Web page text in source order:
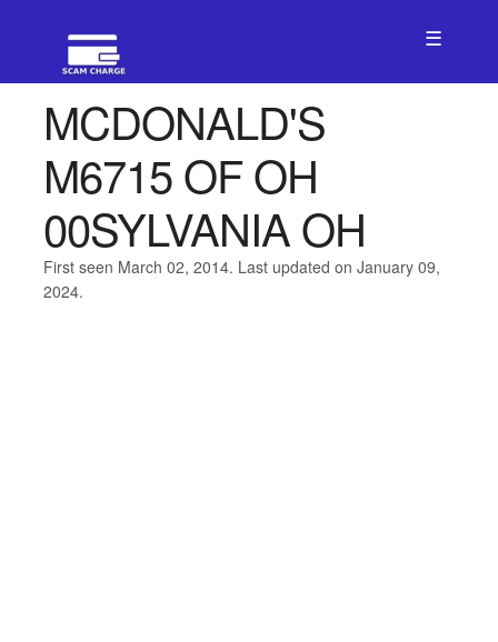
☰
MCDONALD'S
M6715 OF OH
00SYLVANIA OH
First seen March 02, 2014. Last updated on January 09,
2024.